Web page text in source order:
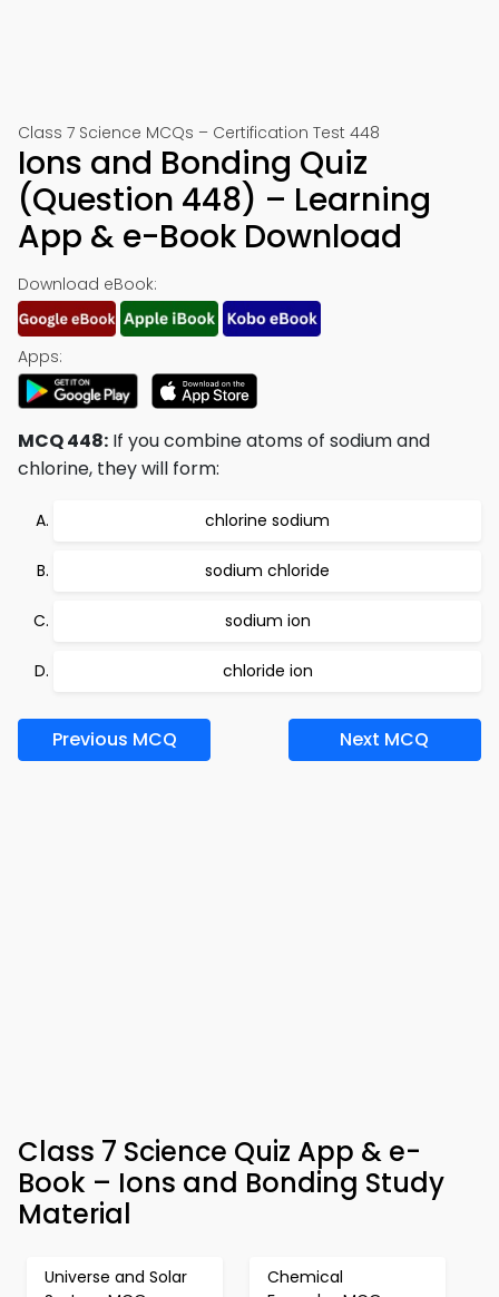
Class 7 Science MCQs – Certification Test 448
Ions and Bonding Quiz
(Question 448) – Learning
App & e-Book Download
Download eBook:
Apps:
MCQ 448: If you combine atoms of sodium and
chlorine, they will form:
chlorine sodium
sodium chloride
sodium ion
chloride ion
Previous MCQ Next MCQ
Class 7 Science Quiz App & e-
Book – Ions and Bonding Study
Material
Universe and Solar
Chemical